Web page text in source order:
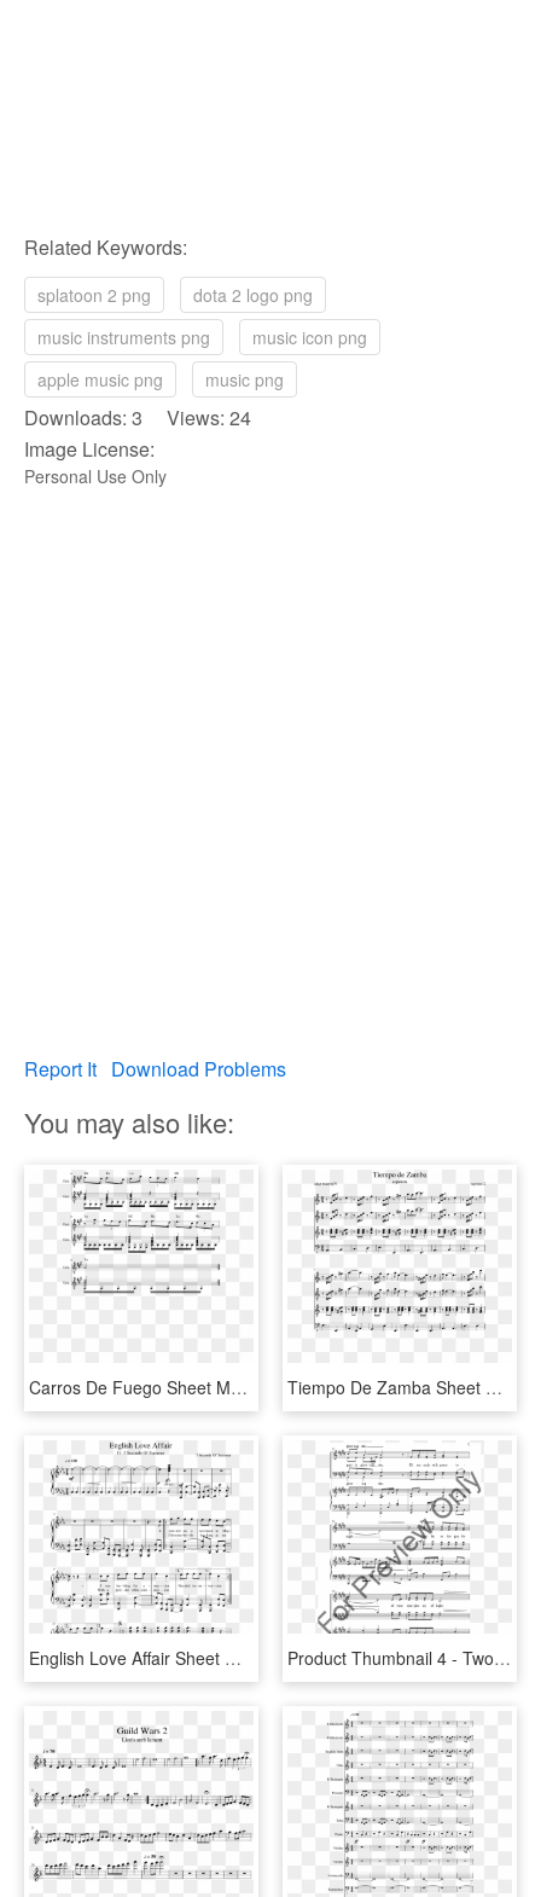
Related Keywords:
splatoon 2 png
dota 2 logo png
music instruments png
music icon png
apple music png
music png
Downloads: 3 Views: 24
Image License:
Personal Use Only
Report It Download Problems
You may also like:
Carros De Fuego Sheet Music Composed By Vangelis 2 - Konoha Peace 2 Sheet Music Violin, HD Png Download Tiempo De Zamba Sheet Music Composed By Sagreras 2 - Kahoot Piano Sheet Music, HD Png Download
English Love Affair Sheet Music Composed By 5 Seconds - Age Of Empires 2 Piano Sheet Music, HD Png Download Product Thumbnail 4 - Two Hornpipes Sheet Music Violin 2, HD Png Download